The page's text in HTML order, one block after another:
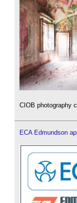
CIOB photography
ECA Edmundson